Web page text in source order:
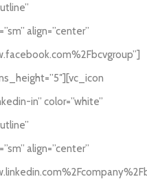
align=”center”
in” color=”white”
align=”center”